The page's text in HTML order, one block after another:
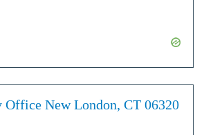
Office New London, CT 06320